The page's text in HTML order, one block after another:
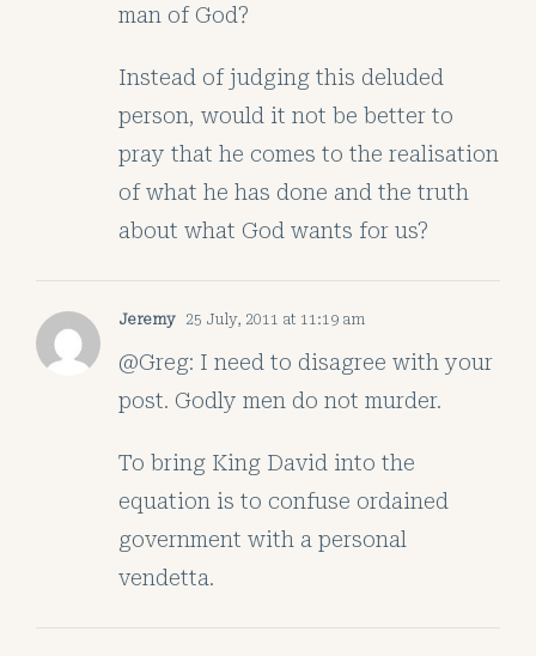
man of God?
Instead of judging this deluded
person, would it not be better to
pray that he comes to the realisation
of what he has done and the truth
about what God wants for us?
Jeremy 25 July, 2011 at 11:19 am
@Greg: I need to disagree with your
post. Godly men do not murder.
To bring King David into the
equation is to confuse ordained
government with a personal
vendetta.